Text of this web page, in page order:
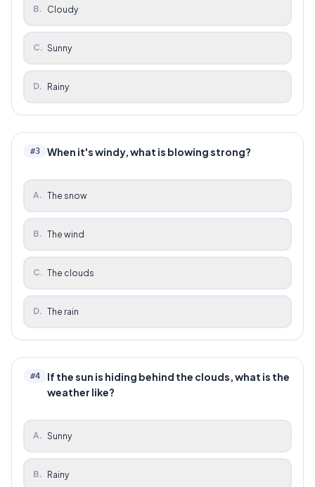
B. Cloudy
C. Sunny
D. Rainy
#3 When it's windy, what is blowing strong?
A. The snow
B. The wind
C. The clouds
D. The rain
#4
If the sun is hiding behind the clouds, what is the
weather like?
A. Sunny
B. Rainy